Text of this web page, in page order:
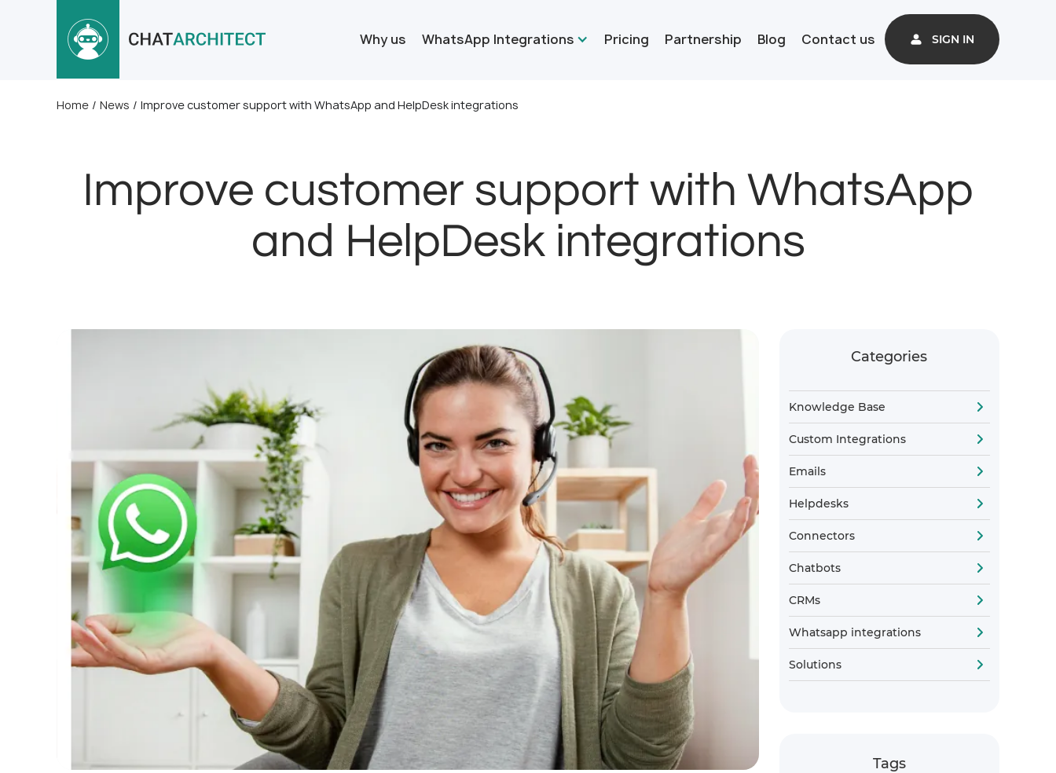
Why us WhatsApp Integrations Pricing Partnership Blog Contact us SIGN IN
Home / News / Improve customer support with WhatsApp and HelpDesk integrations
Improve customer support with WhatsApp
and HelpDesk integrations
Categories
Knowledge Base
Custom Integrations
Emails
Helpdesks
Connectors
Chatbots
CRMs
Whatsapp integrations
Solutions
Tags